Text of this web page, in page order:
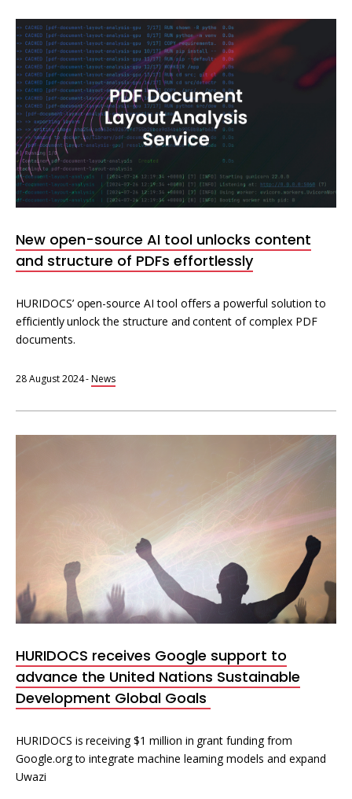
New open-source AI tool unlocks content
and structure of PDFs effortlessly
HURIDOCS’ open-source AI tool offers a powerful solution to
efficiently unlock the structure and content of complex PDF
documents.
28 August 2024-News
HURIDOCS receives Google support to
advance the United Nations Sustainable
Development Global Goals
HURIDOCS is receiving $1 million in grant funding from
Google.org to integrate machine learning models and expand
Uwazi